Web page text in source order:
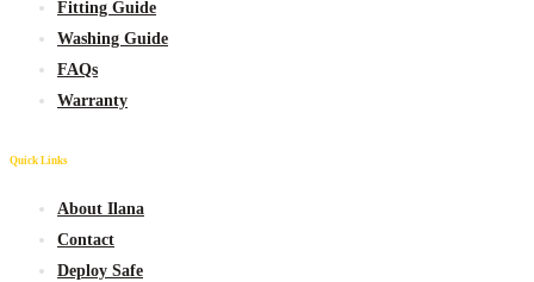
Fitting Guide
Washing Guide
FAQs
Warranty
Quick Links
About Ilana
Contact
Deploy Safe